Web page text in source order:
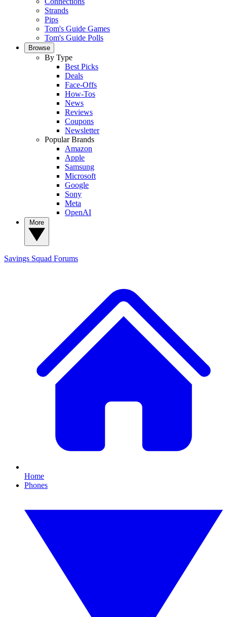
Strands
Pips
Tom's Guide Games
Tom's Guide Polls
Browse
By Type
Best Picks
Deals
Face-Offs
How-Tos
News
Reviews
Coupons
Newsletter
Popular Brands
Amazon
Apple
Samsung
Microsoft
Google
Sony
Meta
OpenAI
Savings Squad Forums
Home
Phones